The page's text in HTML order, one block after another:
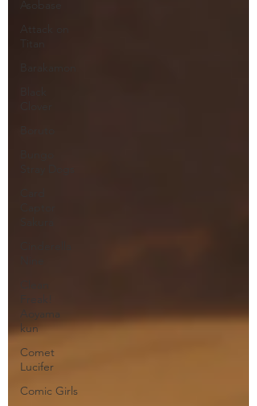
Titan
Aoyama
kun
Comet
Lucifer
Comic Girls